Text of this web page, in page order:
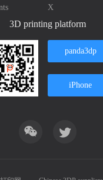
X
3D printing platform
panda3dp
iPhone